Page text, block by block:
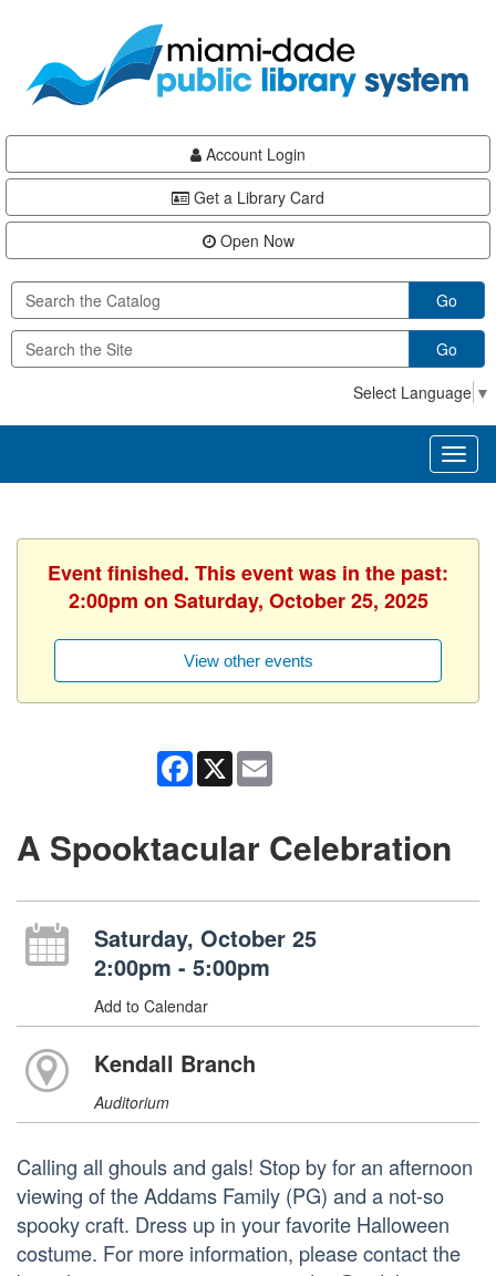
content
Account Login
Get a Library Card
Open Now
Go
Go
Select Language ▼
Event finished. This event was in the past:
2:00pm on Saturday, October 25, 2025
View other events
Facebook
X
A Spooktacular Celebration
Saturday, October 25
2:00pm - 5:00pm
Add to Calendar
Kendall Branch
Auditorium
Calling all ghouls and gals! Stop by for an afternoon
viewing of the Addams Family (PG) and a not-so
spooky craft. Dress up in your favorite Halloween
costume. For more information, please contact the